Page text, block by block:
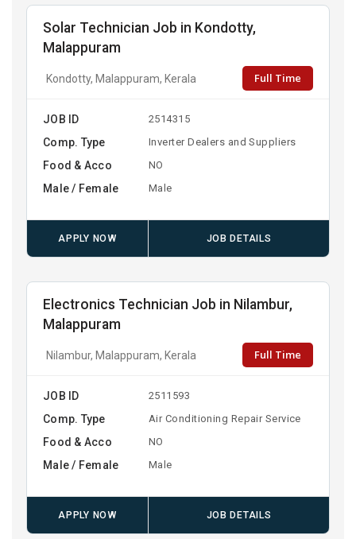
Solar Technician Job in Kondotty,
Malappuram
Kondotty, Malappuram, Kerala Full Time
JOB ID 2514315
Comp. Type Inverter Dealers and Suppliers
Food & Acco NO
Male / Female Male
APPLY NOW JOB DETAILS
Electronics Technician Job in Nilambur,
Malappuram
Nilambur, Malappuram, Kerala Full Time
JOB ID 2511593
Comp. Type Air Conditioning Repair Service
Food & Acco NO
Male / Female Male
APPLY NOW JOB DETAILS